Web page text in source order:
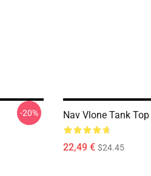
-20% Nav Vlone Tank Top
22,49 € $24.45